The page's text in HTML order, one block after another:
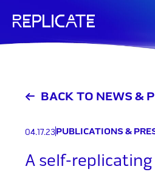
content
BACK TO NEWS &
04.17.23PUBLICATIONS &
A self-replicating